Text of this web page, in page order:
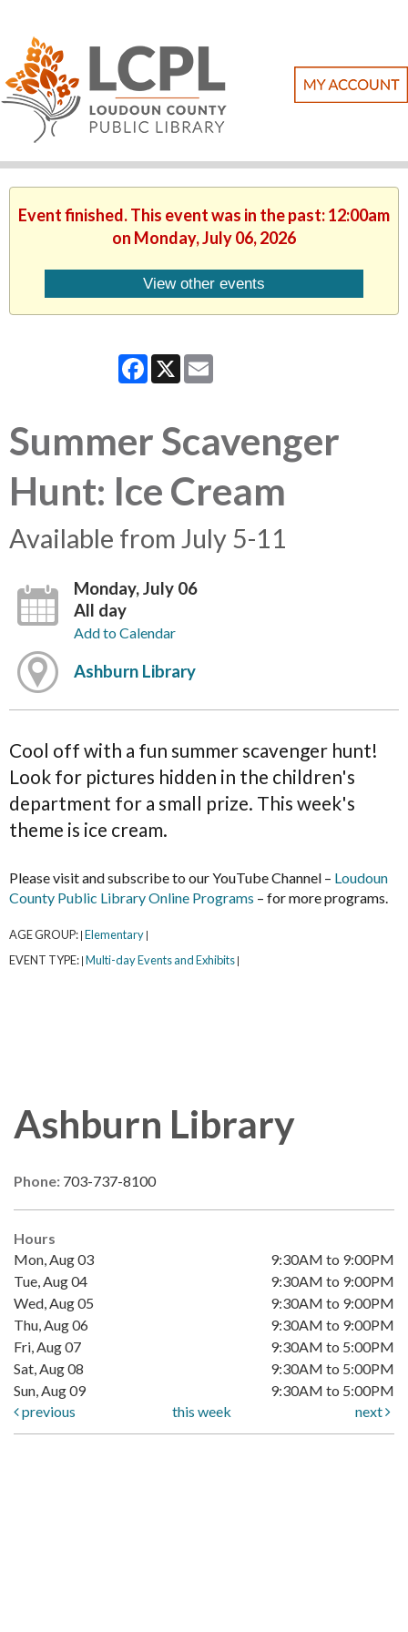
Event finished. This event was in the past: 12:00am
on Monday, July 06, 2026
View other events
Facebook
X
Summer Scavenger
Hunt: Ice Cream
Available from July 5-11
Monday, July 06
All day
Add to Calendar
Ashburn Library
Cool off with a fun summer scavenger hunt!
Look for pictures hidden in the children's
department for a small prize. This week's
theme is ice cream.
Please visit and subscribe to our YouTube Channel – Loudoun
County Public Library Online Programs – for more programs.
AGE GROUP: Elementary
EVENT TYPE: Multi-day Events and Exhibits
Ashburn Library
Phone: 703-737-8100
Hours
Mon, Aug 03
9:30AM to 9:00PM
Tue, Aug 04
9:30AM to 9:00PM
Wed, Aug 05
9:30AM to 9:00PM
Thu, Aug 06
9:30AM to 9:00PM
Fri, Aug 07
9:30AM to 5:00PM
Sat, Aug 08
9:30AM to 5:00PM
Sun, Aug 09
9:30AM to 5:00PM
previous
this week next